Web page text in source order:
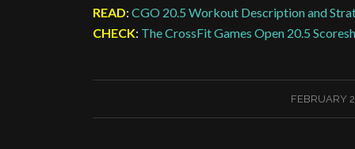
READ:CGO 20.5 Workout Description and
CHECK: The CrossFit Games Open 20.5
FEBRUARY/